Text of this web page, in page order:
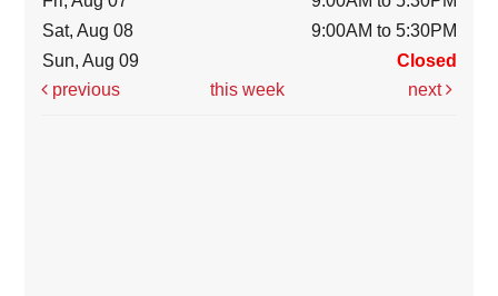
Sat, Aug 08
9:00AM to 5:30PM
Sun, Aug 09
Closed
previous
this week next